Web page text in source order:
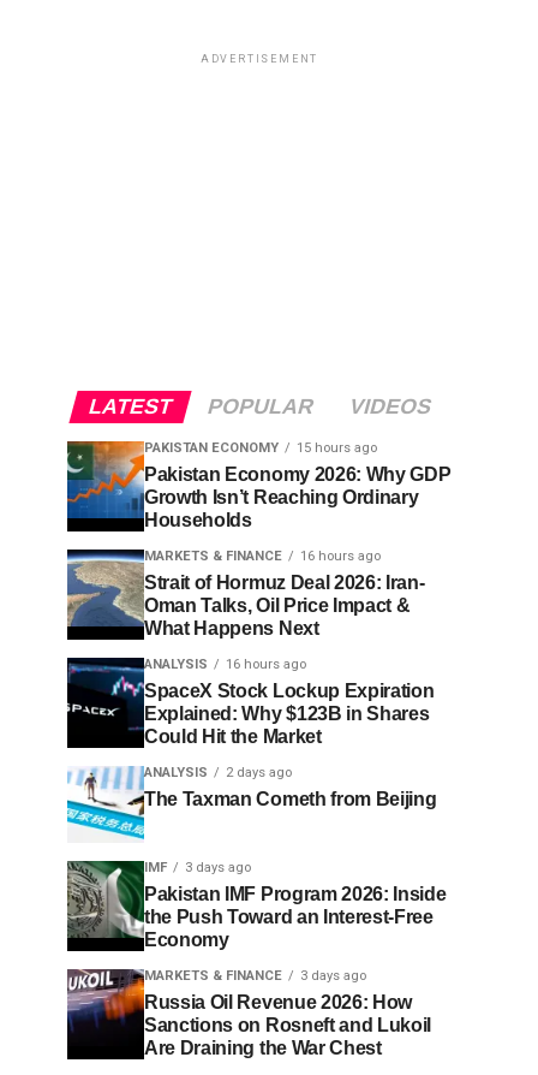
ADVERTISEMENT
LATEST POPULAR VIDEOS
PAKISTAN ECONOMY 15 hours ago
Pakistan Economy 2026: Why GDP
Growth Isn’t Reaching Ordinary
Households
MARKETS & FINANCE 16 hours ago
Strait of Hormuz Deal 2026: Iran-
Oman Talks, Oil Price Impact &
What Happens Next
ANALYSIS 16 hours ago
SpaceX Stock Lockup Expiration
Explained: Why $123B in Shares
Could Hit the Market
ANALYSIS 2 days ago
The Taxman Cometh from Beijing
IMF 3 days ago
Pakistan IMF Program 2026: Inside
the Push Toward an Interest-Free
Economy
MARKETS & FINANCE 3 days ago
Russia Oil Revenue 2026: How
Sanctions on Rosneft and Lukoil
Are Draining the War Chest